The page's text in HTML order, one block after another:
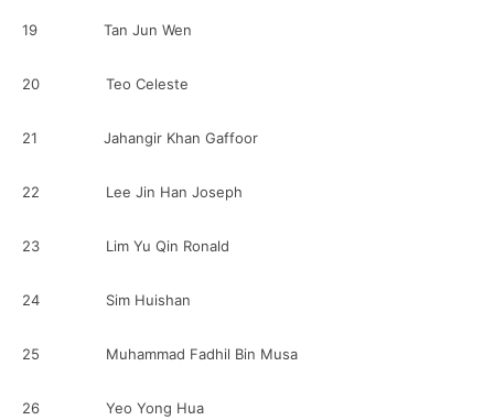
19 Tan Jun Wen
20 Teo Celeste
21 Jahangir Khan Gaffoor
22 Lee Jin Han Joseph
23 Lim Yu Qin Ronald
24 Sim Huishan
25 Muhammad Fadhil Bin Musa
26 Yeo Yong Hua